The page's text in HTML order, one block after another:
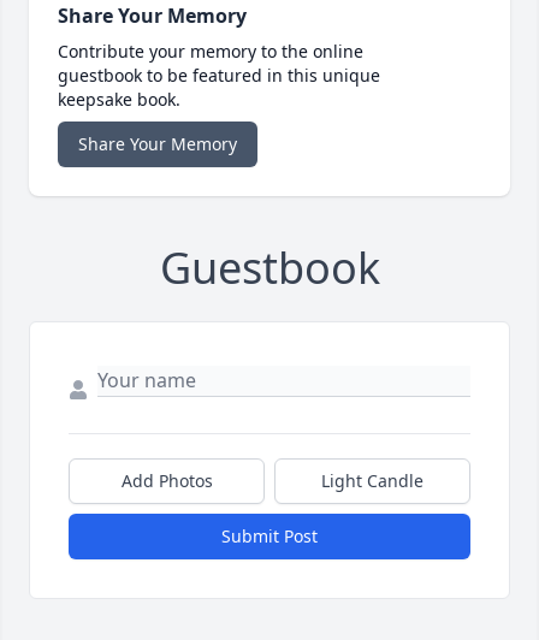
Share Your Memory
Contribute your memory to the online
guestbook to be featured in this unique
keepsake book.
Share Your Memory
Guestbook
Add Photos Light Candle
Submit Post